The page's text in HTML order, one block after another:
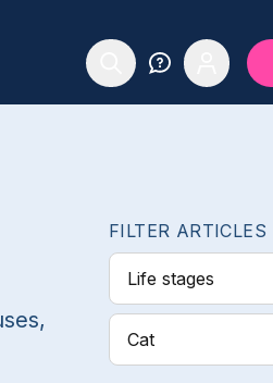
FILTER ARTICLES
Life stages
Cat